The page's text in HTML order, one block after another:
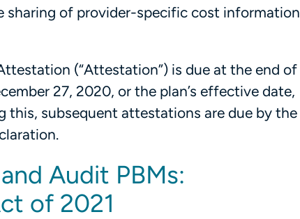
of provider-specific cost information
(“Attestation”) is due at the end of
27, 2020, or the plan’s effective date,
this, subsequent attestations are due by the
Audit PBMs:
of 2021